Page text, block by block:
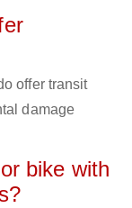
offer transit
damage
bike with